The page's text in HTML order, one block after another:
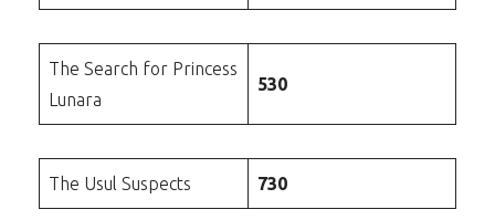
The Search for Princess
Lunara
530
The Usul Suspects 730